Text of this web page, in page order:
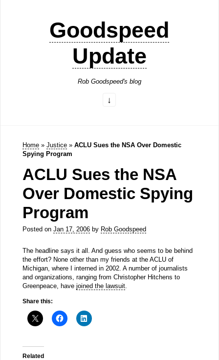
Goodspeed
Update
Rob Goodspeed's blog
Home » Justice » ACLU Sues the NSA Over Domestic
Spying Program
ACLU Sues the NSA
Over Domestic Spying
Program
Posted on Jan 17, 2006by Rob Goodspeed
The headline says it all. And guess who seems to be behind
the effort? None other than my friends at the ACLU of
Michigan, where I interned in 2002. A number of journalists
and organizations, ranging from Christopher Hitchens to
Greenpeace, have joined the lawsuit.
Share this:
Related